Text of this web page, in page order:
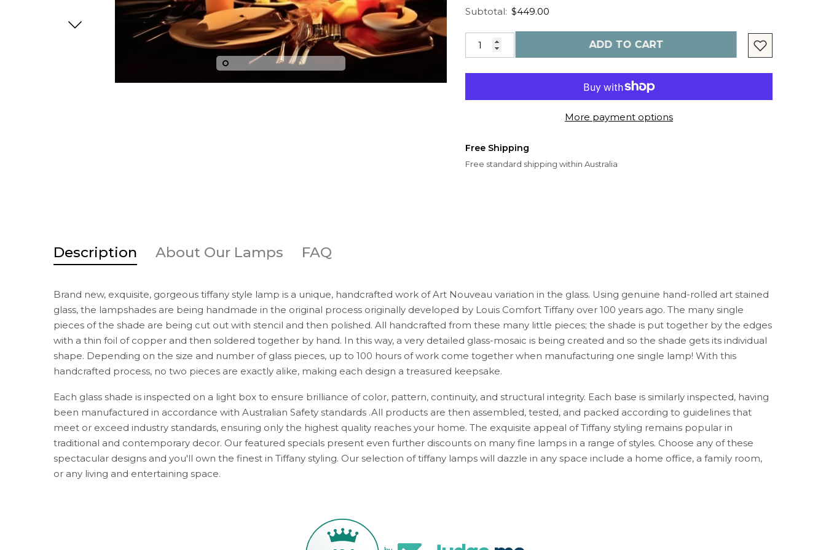
Subtotal: $449.00
ADD TO CART
More payment options
Free Shipping
Free standard shipping within Australia
Description About Our Lamps FAQ
Brand new, exquisite, gorgeous tiffany style lamp is a unique, handcrafted work of Art Nouveau variation in the glass. Using genuine hand-rolled art stained
glass, the lampshades are being handmade in the original process originally developed by Louis Comfort Tiffany over 100 years ago. The many single
pieces of the shade are being cut out with stencil and then polished. All handcrafted from these many little pieces; the shade is put together by the edges
with a thin foil of copper and then soldered together by hand. In this way, a very detailed glass-mosaic is being created and so the shade gets its individual
shape. Depending on the size and number of glass pieces, up to 100 hours of work come together when manufacturing one single lamp! With this
handcrafted process, no two pieces are exactly alike, making each design a treasured keepsake.
Each glass shade is inspected on a light box to ensure brilliance of color, pattern, continuity, and structural integrity. Each base is similarly inspected, having
been manufactured in accordance with Australian Safety standards .All products are then assembled, tested, and packed according to guidelines that
meet or exceed industry standards, ensuring only the highest quality reaches your home. The exquisite appeal of Tiffany styling remains popular in
traditional and contemporary decor. Our featured specials present even further discounts on many fine lamps in a range of styles. Choose any of these
spectacular designs and you'll own the finest in Tiffany styling. Our selection of tiffany lamps will dazzle in any space include a home office, a family room,
or any living and entertaining space.
Regular priceSale price
Regular priceSale price